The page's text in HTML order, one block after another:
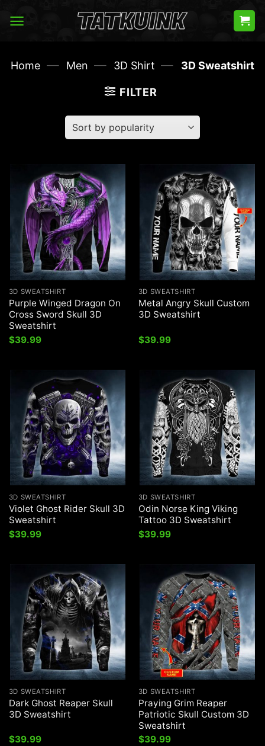
Home — Men — 3D Shirt — 3D Sweatshirt
FILTER
3D SWEATSHIRT
Purple Winged Dragon On
Cross Sword Skull 3D
Sweatshirt
$39.99
3D SWEATSHIRT
Metal Angry Skull Custom
3D Sweatshirt
$39.99
3D SWEATSHIRT
Violet Ghost Rider Skull 3D
Sweatshirt
$39.99
3D SWEATSHIRT
Odin Norse King Viking
Tattoo 3D Sweatshirt
$39.99
3D SWEATSHIRT
Dark Ghost Reaper Skull
3D Sweatshirt
$39.99
3D SWEATSHIRT
Praying Grim Reaper
Patriotic Skull Custom 3D
Sweatshirt
$39.99